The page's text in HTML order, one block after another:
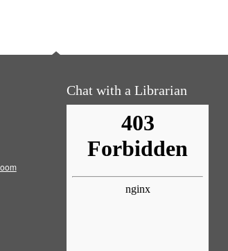
Chat with a Librarian